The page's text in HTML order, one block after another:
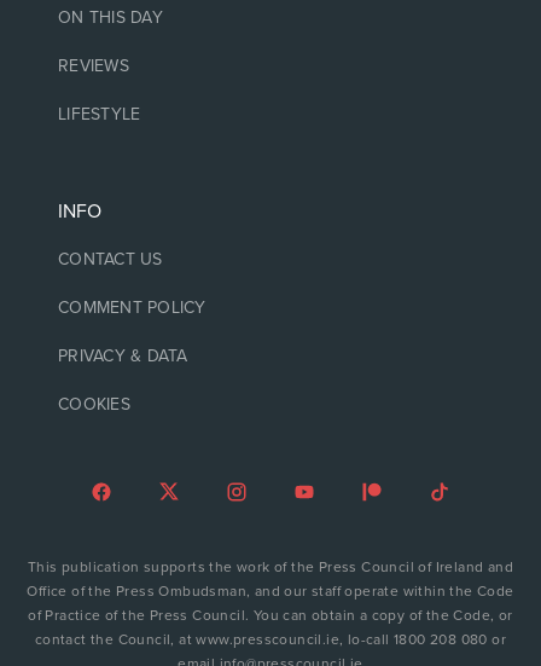
ON THIS DAY
REVIEWS
LIFESTYLE
INFO
CONTACT US
COMMENT POLICY
PRIVACY & DATA
COOKIES
This publication supports the work of the Press Council of Ireland and
Office of the Press Ombudsman, and our staff operate within the Code
of Practice of the Press Council. You can obtain a copy of the Code, or
contact the Council, at www.presscouncil.ie, lo-call 1800 208 080 or